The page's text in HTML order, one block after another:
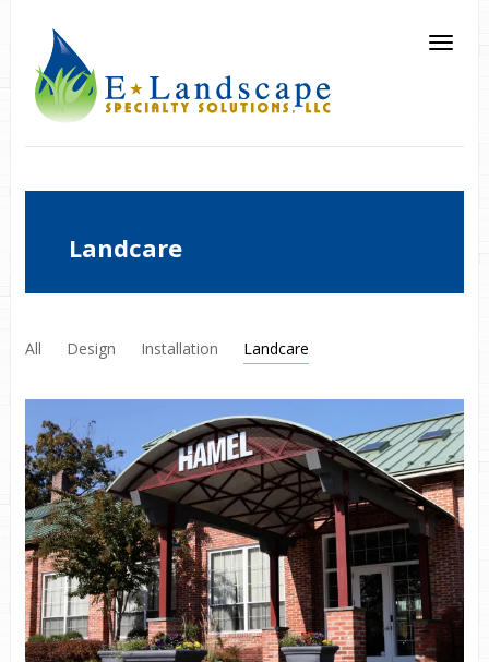
Landcare
All Design Installation Landcare